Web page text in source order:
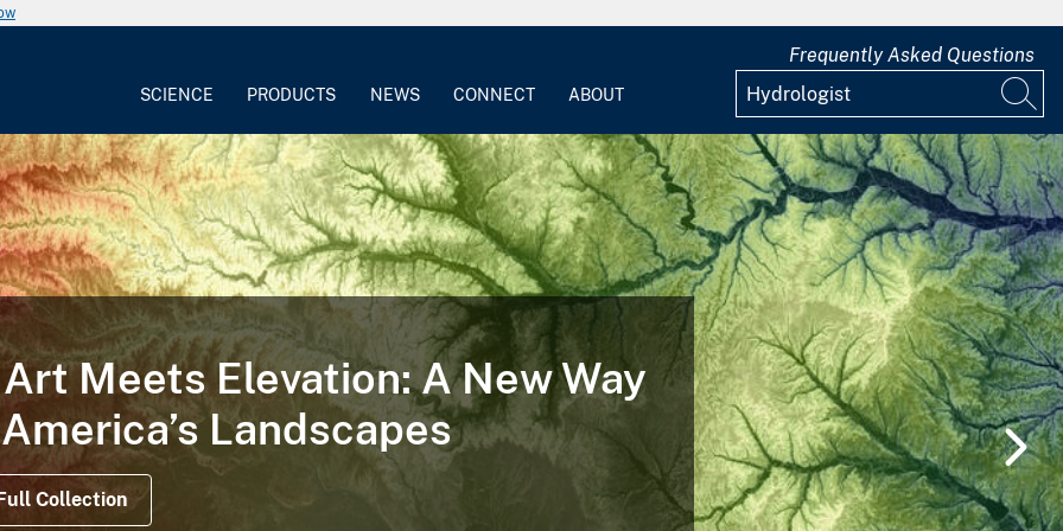
SCIENCE PRODUCTS NEWS CONNECT ABOUT
Frequently Asked Questions
Meets Elevation: A New Way
Landscapes
Collection